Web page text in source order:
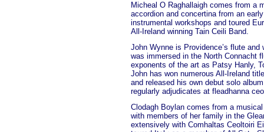
Micheal O Raghallaigh comes from a
accordion and concertina from an
instrumental workshops and toured
All-Ireland winning Tain Ceili Band.
John Wynne is Providence’s flute and
was immersed in the North Connacht
exponents of the art as Patsy Hanly,
John has won numerous All-Ireland
and released his own debut solo
regularly adjudicates at fleadhanna
Clodagh Boylan comes from a
with members of her family in the
extensively with Comhaltas Ceoltoiri